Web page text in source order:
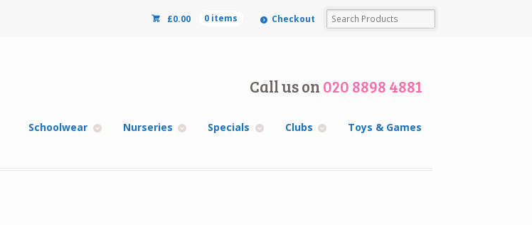
£0.00 0 items Checkout
Call us on 020 8898 4881
Schoolwear Nurseries Specials Clubs Toys & Games